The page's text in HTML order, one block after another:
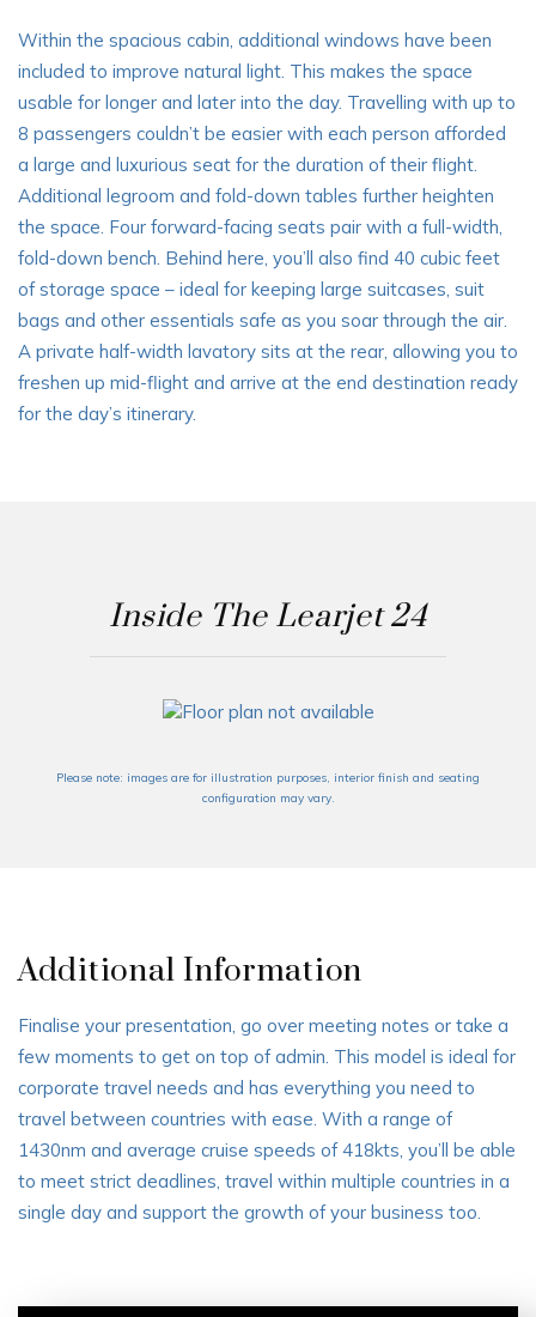
Within the spacious cabin, additional windows have been
included to improve natural light. This makes the space
usable for longer and later into the day. Travelling with up to
8 passengers couldn’t be easier with each person afforded
a large and luxurious seat for the duration of their flight.
Additional legroom and fold-down tables further heighten
the space. Four forward-facing seats pair with a full-width,
fold-down bench. Behind here, you’ll also find 40 cubic feet
of storage space – ideal for keeping large suitcases, suit
bags and other essentials safe as you soar through the air.
A private half-width lavatory sits at the rear, allowing you to
freshen up mid-flight and arrive at the end destination ready
for the day’s itinerary.
Inside The Learjet 24
Please note: images are for illustration purposes, interior finish and seating
configuration may vary.
Additional Information
Finalise your presentation, go over meeting notes or take a
few moments to get on top of admin. This model is ideal for
corporate travel needs and has everything you need to
travel between countries with ease. With a range of
1430nm and average cruise speeds of 418kts, you’ll be able
to meet strict deadlines, travel within multiple countries in a
single day and support the growth of your business too.